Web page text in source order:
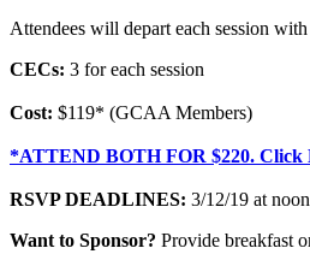
Attendees will depart each session
CECs: 3 for each session
Cost: $119* (GCAA Members)
*ATTEND BOTH FOR $220. Click
RSVP DEADLINES: 3/12/19 at noon
Want to Sponsor? Provide breakfast